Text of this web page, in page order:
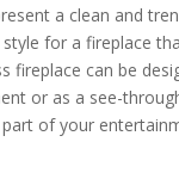
a clean and
for a fireplace
fireplace can be
or as a see-
of your